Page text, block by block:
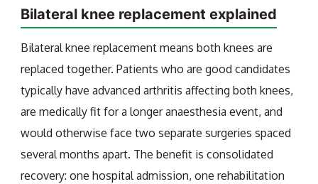
Bilateral knee replacement explained
Bilateral knee replacement means both knees are
replaced together. Patients who are good candidates
typically have advanced arthritis affecting both knees,
are medically fit for a longer anaesthesia event, and
would otherwise face two separate surgeries spaced
several months apart. The benefit is consolidated
recovery: one hospital admission, one rehabilitation